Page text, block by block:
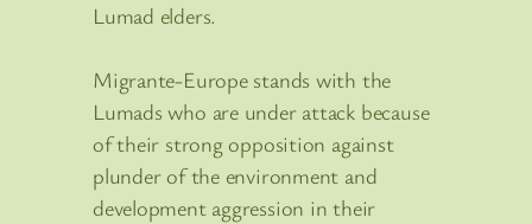
Lumad elders.
Migrante-Europe stands with the
Lumads who are under attack because
of their strong opposition against
plunder of the environment and
development aggression in their